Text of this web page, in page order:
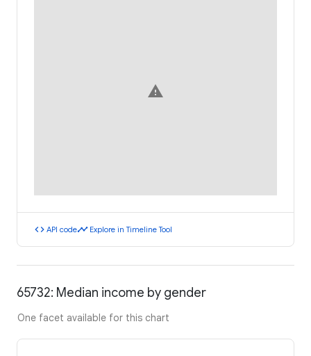
warning
code API codetimeline Explore in Timeline Tool
65732: Median income by gender
One facet available for this chart